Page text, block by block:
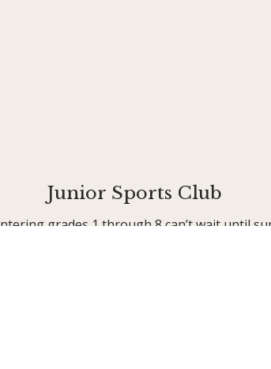
Junior Sports Club
grades 1 through 8 can’t wait until